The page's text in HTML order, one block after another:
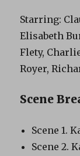
Starring:
Elisabeth
Flety,
Royer,
Scene
Scene 1.
Scene 2.